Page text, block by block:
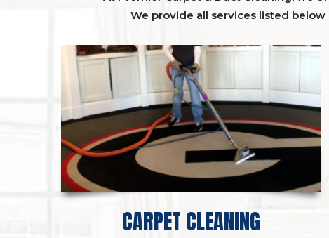
We provide all services listed
CARPET CLEANING